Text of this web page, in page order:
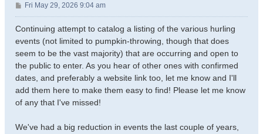
P
o
s
Fri May 29, 2026 9:04 am
Continuing attempt to catalog a listing of the various hurling
events (not limited to pumpkin-throwing, though that does
seem to be the vast majority) that are occurring and open to
the public to enter. As you hear of other ones with confirmed
dates, and preferably a website link too, let me know and I'll
add them here to make them easy to find! Please let me know
of any that I've missed!
We've had a big reduction in events the last couple of years,